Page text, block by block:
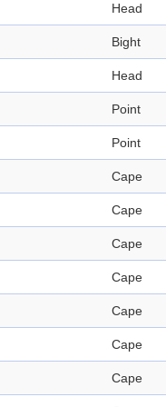
Head
Bight
Head
Point
Point
Cape
Cape
Cape
Cape
Cape
Cape
Cape